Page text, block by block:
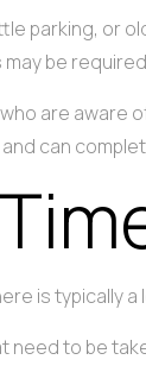
parking, or
be
are aware
can
is typically
need to be